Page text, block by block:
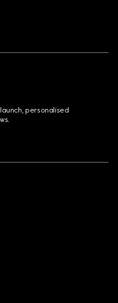
personalised